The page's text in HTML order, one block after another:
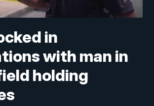
in
with man in
holding